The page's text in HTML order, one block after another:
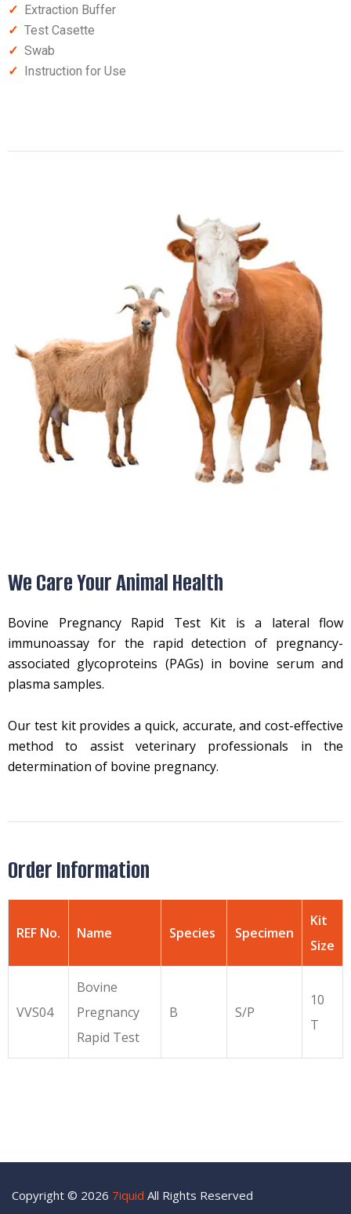
✓ Extraction Buffer
✓ Test Casette
✓ Swab
✓ Instruction for Use
We Care Your Animal Health
Bovine Pregnancy Rapid Test Kit is a lateral flow
immunoassay for the rapid detection of pregnancy-
associated glycoproteins (PAGs) in bovine serum and
plasma samples.
Our test kit provides a quick, accurate, and cost-effective
method to assist veterinary professionals in the
determination of bovine pregnancy.
Order Information
REF No. Name Species Specimen
Kit
Size
VVS04
Bovine
Pregnancy
Rapid Test
B S/P
10
T
Copyright © 2026 7iquid All Rights Reserved